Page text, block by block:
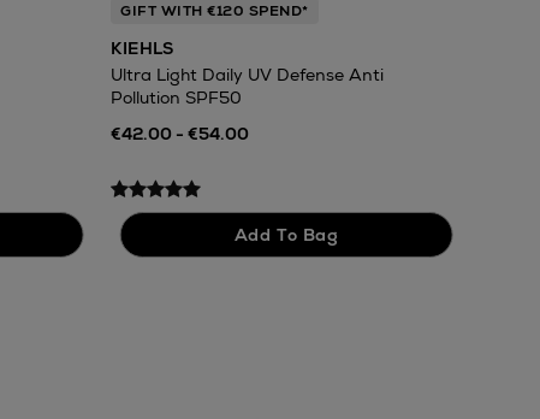
GIFT WITH €120 SPEND*
KIEHLS
Ultra Light Daily UV Defense Anti
Pollution SPF50
€42.00 - €54.00